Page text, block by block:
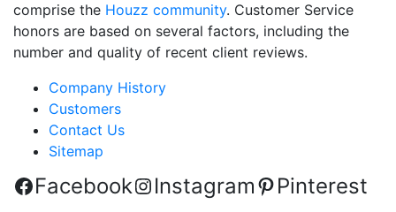
comprise the Houzz community. Customer Service
honors are based on several factors, including the
number and quality of recent client reviews.
Company History
Customers
Contact Us
Sitemap
Facebook Instagram Pinterest